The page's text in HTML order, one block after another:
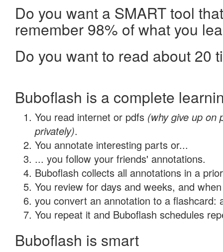
Do you want a SMART tool
remember 98% of what you
Do you want to read about 20
Buboflash is a complete
You read internet or pdfs (why give up on
privately).
You annotate interesting parts or...
... you follow your friends' annotations.
Buboflash collects all annotations in a
You review for days and weeks, and
you convert an annotation to a flashcard:
You repeat it and Buboflash schedules
Buboflash is smart